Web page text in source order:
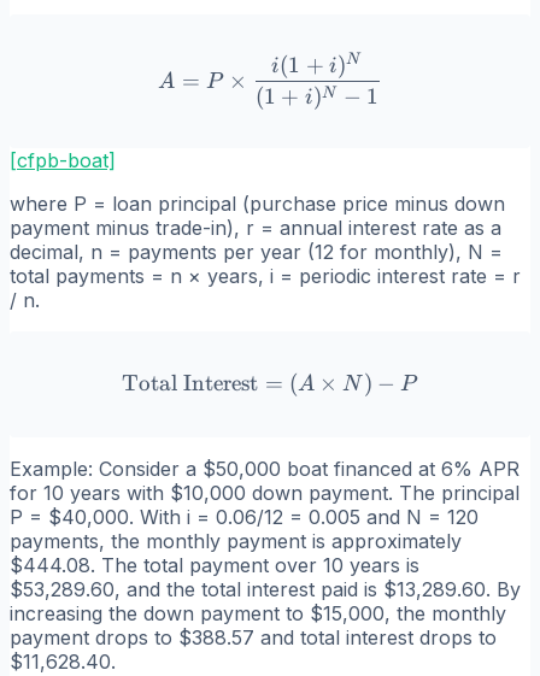
A = P \times
A = P ×
(1 + i)N − 1
i(1 + i)N
[cfpb-boat]
where P = loan principal (purchase price minus down
payment minus trade-in), r = annual interest rate as a
decimal, n = payments per year (12 for monthly), N =
total payments = n × years, i = periodic interest rate = r
/ n.
\text{Total Interest} = (A
Total Interest = (A × N ) − P
Example: Consider a $50,000 boat financed at 6% APR
for 10 years with $10,000 down payment. The principal
P = $40,000. With i = 0.06/12 = 0.005 and N = 120
payments, the monthly payment is approximately
$444.08. The total payment over 10 years is
$53,289.60, and the total interest paid is $13,289.60. By
increasing the down payment to $15,000, the monthly
payment drops to $388.57 and total interest drops to
$11,628.40.